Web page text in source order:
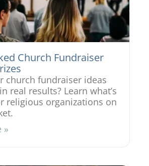
Church Fundraiser
church fundraiser ideas
real results? Learn what’s
religious organizations on
»